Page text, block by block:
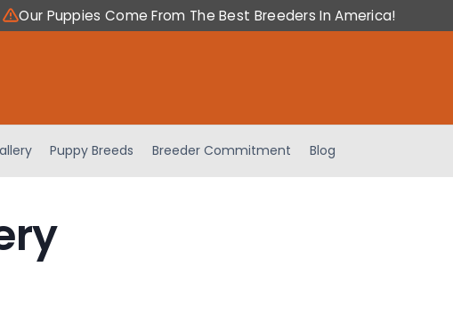
Our Puppies Come From The Best Breeders In America!
Puppy Breeds Breeder Commitment Blog